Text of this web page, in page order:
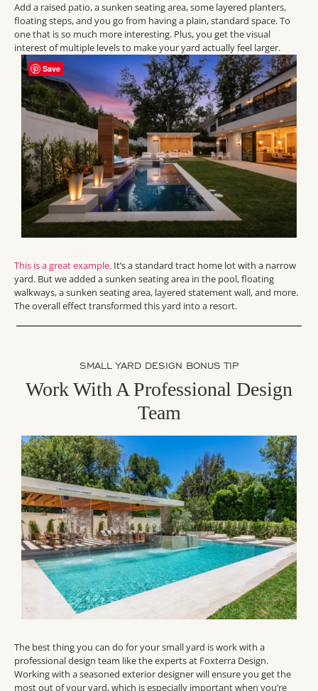
Add a raised patio, a sunken seating area, some layered planters,
floating steps, and you go from having a plain, standard space. To
one that is so much more interesting. Plus, you get the visual
interest of multiple levels to make your yard actually feel larger.
This is a great example. It’s a standard tract home lot with a narrow
yard. But we added a sunken seating area in the pool, floating
walkways, a sunken seating area, layered statement wall, and more.
The overall effect transformed this yard into a resort.
SMALL YARD DESIGN BONUS TIP
Work With A Professional Design
Team
The best thing you can do for your small yard is work with a
professional design team like the experts at Foxterra Design.
Working with a seasoned exterior designer will ensure you get the
most out of your yard, which is especially important when you’re
Save